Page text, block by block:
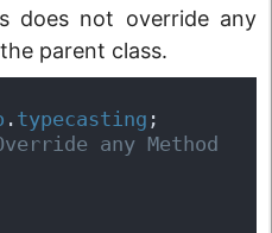
does not override any
parent class.
. typecasting ;
any Method